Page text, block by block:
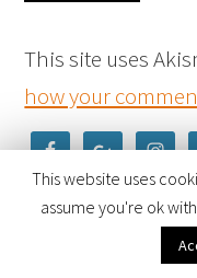
This site uses
how your
This website uses
assume you're ok